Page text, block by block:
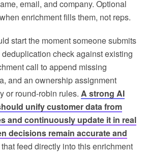
email, and company. Optional
enrichment fills them, not reps.
start the moment someone submits
deduplication check against existing
call to append missing
and an ownership assignment
or round-robin rules. A strong AI
unify customer data from
and continuously update it in real
decisions remain accurate and
feed directly into this enrichment